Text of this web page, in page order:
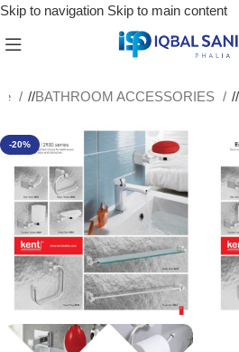
Skip to navigation Skip to main content
/ BATHROOM ACCESSORIES /
-20%